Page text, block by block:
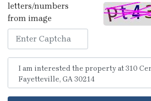
letters/numbers
from image